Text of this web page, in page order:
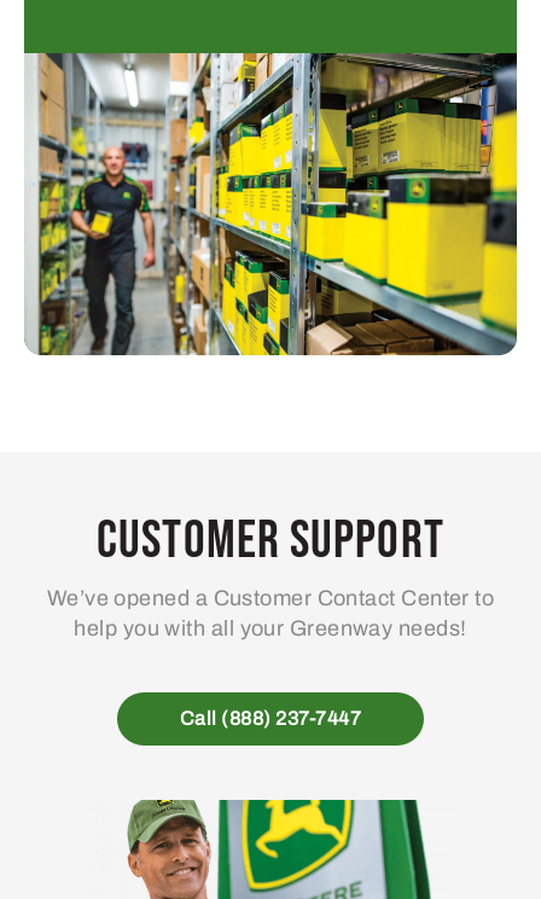
Customer Support
We’ve opened a Customer Contact Center to
help you with all your Greenway needs!
Call (888) 237-7447